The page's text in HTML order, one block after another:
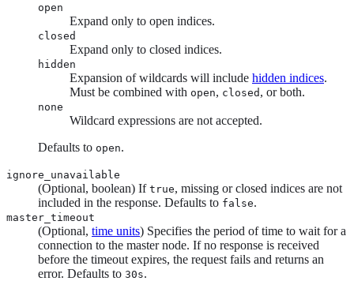
open
Expand only to open indices.
closed
Expand only to closed indices.
hidden
Expansion of wildcards will include hidden indices.
Must be combined with open, closed , or both.
none
Wildcard expressions are not accepted.
Defaults to open.
ignore_unavailable
(Optional, boolean) If true, missing or closed indices are not
included in the response. Defaults to false.
master_timeout
(Optional, time units) Specifies the period of time to wait for a
connection to the master node. If no response is received
before the timeout expires, the request fails and returns an
error. Defaults to 30s.